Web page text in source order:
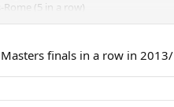
Rome (5 in a row)
(5 in a row)
Masters Series finals for
finals in a row in